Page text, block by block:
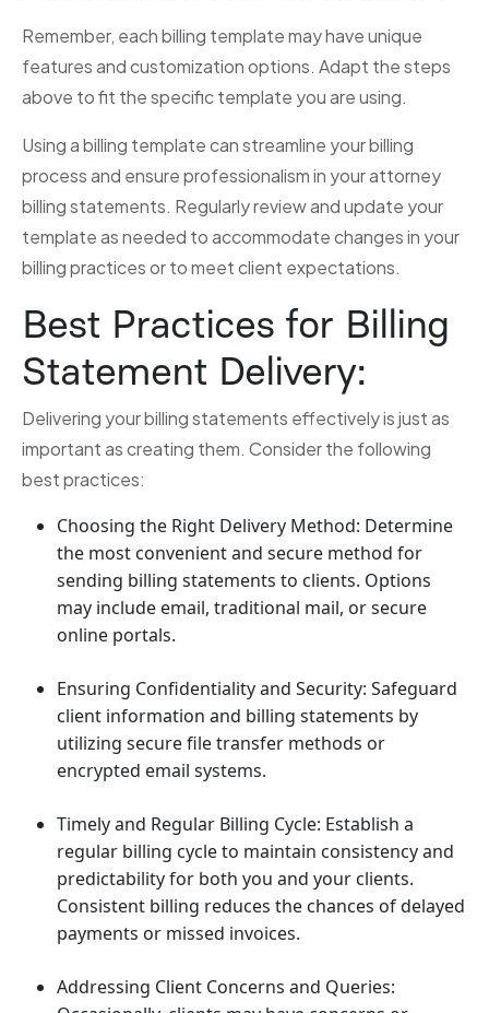
Remember, each billing template may have unique
features and customization options. Adapt the steps
above to fit the specific template you are using.
Using a billing template can streamline your billing
process and ensure professionalism in your attorney
billing statements. Regularly review and update your
template as needed to accommodate changes in your
billing practices or to meet client expectations.
Best Practices for Billing
Statement Delivery:
Delivering your billing statements effectively is just as
important as creating them. Consider the following
best practices:
Choosing the Right Delivery Method: Determine
the most convenient and secure method for
sending billing statements to clients. Options
may include email, traditional mail, or secure
online portals.
Ensuring Confidentiality and Security: Safeguard
client information and billing statements by
utilizing secure file transfer methods or
encrypted email systems.
Timely and Regular Billing Cycle: Establish a
regular billing cycle to maintain consistency and
predictability for both you and your clients.
Consistent billing reduces the chances of delayed
payments or missed invoices.
Addressing Client Concerns and Queries: